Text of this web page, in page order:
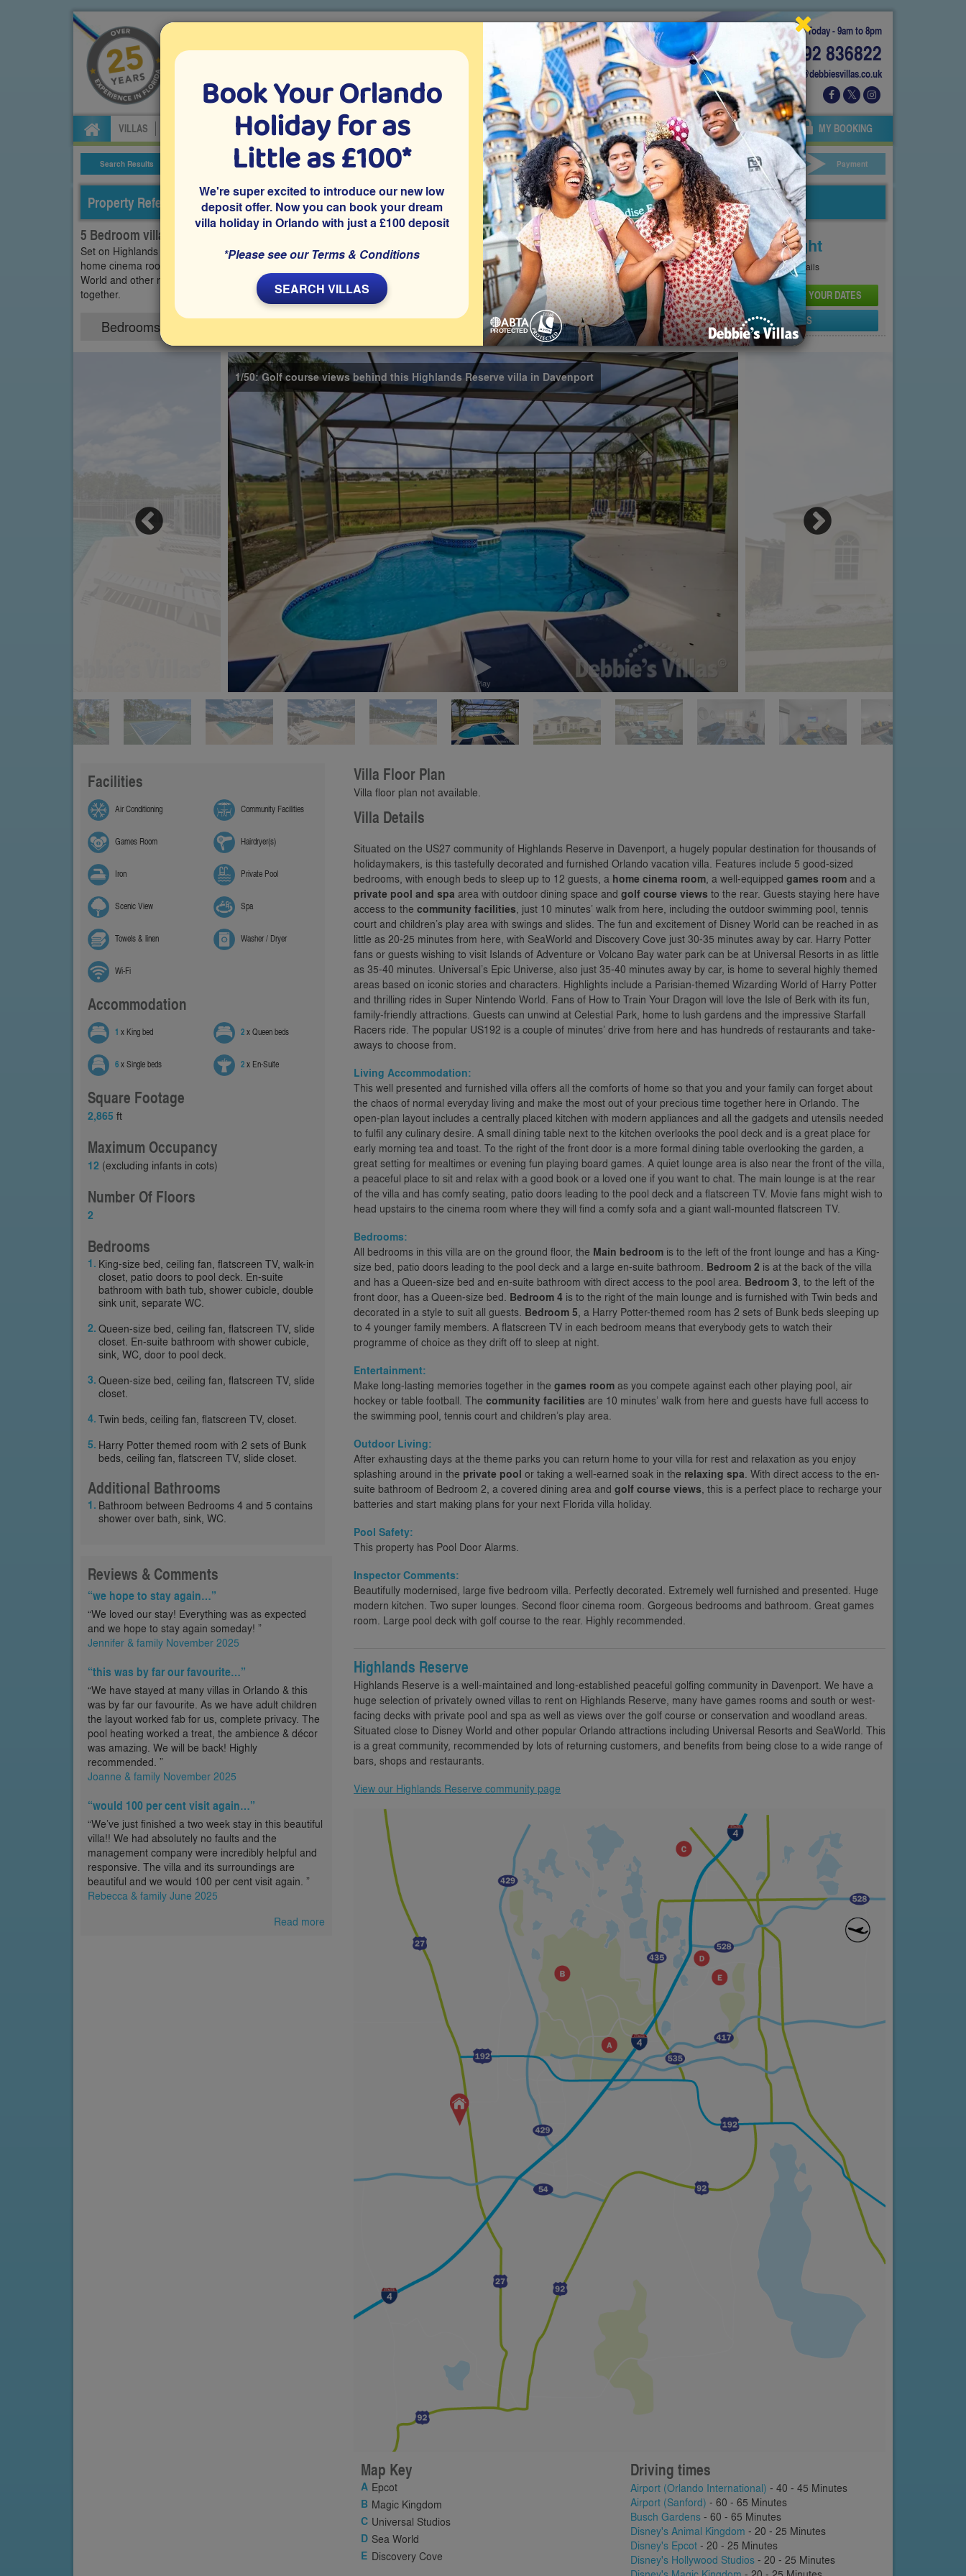
Today - 9am to 8pm
01892 836822
info@debbiesvillas.co.uk
Specialists in Orlando villa holidays since 1999
VILLAS CAR HIRE ATTRACTION TICKETS ABOUT FLORIDA VILLA EXTRAS ABOUT US AGENTS OWNERS MY BOOKING
Search Results Villa Details Villa Extras Attraction Tickets Car Hire Your Details Payment
Property Reference: HRE-53218
5 Bedroom villa on Highlands Reserve, Davenport
Set on Highlands Reserve in Davenport, this 5 bedroom Orlando vacation villa sleeps up to 12 guests and offers a
home cinema room, a games room and a private pool and spa with golf course views to the rear. Close to Disney
World and other major attractions, it’s ideal for family holidays filled with poolside fun and relaxed movie nights
together.
Bedrooms Share on
Price From
£161Per Night
SeePricing Page for full details
CHECK AVAILABILITY AND PRICE FOR YOUR DATES
SEND PROPERTY DETAILS
Play
1/50: Golf course views behind this Highlands Reserve villa in Davenport
Facilities
Air Conditioning Community Facilities
Games Room Hairdryer(s)
Iron Private Pool
Scenic View Spa
Towels & linen Washer / Dryer
Wi-Fi
Accommodation
1 x King bed 2x Queen beds
6x Single beds 2x En-Suite
Square Footage
2,865 ft
Maximum Occupancy
12 (excluding infants in cots)
Number Of Floors
2
Bedrooms
King-size bed, ceiling fan, flatscreen TV, walk-in
closet, patio doors to pool deck. En-suite
bathroom with bath tub, shower cubicle, double
sink unit, separate WC.
Queen-size bed, ceiling fan, flatscreen TV, slide
closet. En-suite bathroom with shower cubicle,
sink, WC, door to pool deck.
Queen-size bed, ceiling fan, flatscreen TV, slide
closet.
Twin beds, ceiling fan, flatscreen TV, closet.
Harry Potter themed room with 2 sets of Bunk
beds, ceiling fan, flatscreen TV, slide closet.
Additional Bathrooms
Bathroom between Bedrooms 4 and 5 contains
shower over bath, sink, WC.
Reviews & Comments
“we hope to stay again…”
“We loved our stay! Everything was as expected
and we hope to stay again someday! ”
Jennifer & family November 2025
“this was by far our favourite…”
“We have stayed at many villas in Orlando & this
was by far our favourite. As we have adult children
the layout worked fab for us, complete privacy. The
pool heating worked a treat, the ambience & décor
was amazing. We will be back! Highly
recommended. ”
Joanne & family November 2025
“would 100 per cent visit again…”
“We’ve just finished a two week stay in this beautiful
villa!! We had absolutely no faults and the
management company were incredibly helpful and
responsive. The villa and its surroundings are
beautiful and we would 100 per cent visit again. ”
Rebecca & family June 2025
Read more
Villa Floor Plan
Villa floor plan not available.
Villa Details
Situated on the US27 community of Highlands Reserve in Davenport, a hugely popular destination for thousands of
holidaymakers, is this tastefully decorated and furnished Orlando vacation villa. Features include 5 good-sized
bedrooms, with enough beds to sleep up to 12 guests, a home cinema room, a well-equipped games room and a
private pool and spa area with outdoor dining space and golf course views to the rear. Guests staying here have
access to the community facilities, just 10 minutes’ walk from here, including the outdoor swimming pool, tennis
court and children’s play area with swings and slides. The fun and excitement of Disney World can be reached in as
little as 20-25 minutes from here, with SeaWorld and Discovery Cove just 30-35 minutes away by car. Harry Potter
fans or guests wishing to visit Islands of Adventure or Volcano Bay water park can be at Universal Resorts in as little
as 35-40 minutes. Universal’s Epic Universe, also just 35-40 minutes away by car, is home to several highly themed
areas based on iconic stories and characters. Highlights include a Parisian-themed Wizarding World of Harry Potter
and thrilling rides in Super Nintendo World. Fans of How to Train Your Dragon will love the Isle of Berk with its fun,
family-friendly attractions. Guests can unwind at Celestial Park, home to lush gardens and the impressive Starfall
Racers ride. The popular US192 is a couple of minutes’ drive from here and has hundreds of restaurants and take-
aways to choose from.
Living Accommodation:
This well presented and furnished villa offers all the comforts of home so that you and your family can forget about
the chaos of normal everyday living and make the most out of your precious time together here in Orlando. The
open-plan layout includes a centrally placed kitchen with modern appliances and all the gadgets and utensils needed
to fulfil any culinary desire. A small dining table next to the kitchen overlooks the pool deck and is a great place for
early morning tea and toast. To the right of the front door is a more formal dining table overlooking the garden, a
great setting for mealtimes or evening fun playing board games. A quiet lounge area is also near the front of the villa,
a peaceful place to sit and relax with a good book or a loved one if you want to chat. The main lounge is at the rear
of the villa and has comfy seating, patio doors leading to the pool deck and a flatscreen TV. Movie fans might wish to
head upstairs to the cinema room where they will find a comfy sofa and a giant wall-mounted flatscreen TV.
Bedrooms:
All bedrooms in this villa are on the ground floor, the Main bedroom is to the left of the front lounge and has a King-
size bed, patio doors leading to the pool deck and a large en-suite bathroom. Bedroom 2 is at the back of the villa
and has a Queen-size bed and en-suite bathroom with direct access to the pool area. Bedroom 3, to the left of the
front door, has a Queen-size bed. Bedroom 4 is to the right of the main lounge and is furnished with Twin beds and
decorated in a style to suit all guests. Bedroom 5, a Harry Potter-themed room has 2 sets of Bunk beds sleeping up
to 4 younger family members. A flatscreen TV in each bedroom means that everybody gets to watch their
programme of choice as they drift off to sleep at night.
Entertainment:
Make long-lasting memories together in the games room as you compete against each other playing pool, air
hockey or table football. The community facilities are 10 minutes’ walk from here and guests have full access to
the swimming pool, tennis court and children’s play area.
Outdoor Living:
After exhausting days at the theme parks you can return home to your villa for rest and relaxation as you enjoy
splashing around in the private pool or taking a well-earned soak in the relaxing spa. With direct access to the en-
suite bathroom of Bedroom 2, a covered dining area and golf course views, this is a perfect place to recharge your
batteries and start making plans for your next Florida villa holiday.
Pool Safety:
This property has Pool Door Alarms.
Inspector Comments:
Beautifully modernised, large five bedroom villa. Perfectly decorated. Extremely well furnished and presented. Huge
modern kitchen. Two super lounges. Second floor cinema room. Gorgeous bedrooms and bathroom. Great games
room. Large pool deck with golf course to the rear. Highly recommended.
Highlands Reserve
Highlands Reserve is a well-maintained and long-established peaceful golfing community in Davenport. We have a
huge selection of privately owned villas to rent on Highlands Reserve, many have games rooms and south or west-
facing decks with private pool and spa as well as views over the golf course or conservation and woodland areas.
Situated close to Disney World and other popular Orlando attractions including Universal Resorts and SeaWorld. This
is a great community, recommended by lots of returning customers, and benefits from being close to a wide range of
bars, shops and restaurants.
View our Highlands Reserve community page
Map Key
Epcot
Magic Kingdom
Universal Studios
Sea World
Discovery Cove
Driving times
Airport (Orlando International) - 40 - 45 Minutes
Airport (Sanford) - 60 - 65 Minutes
Busch Gardens - 60 - 65 Minutes
Disney's Animal Kingdom - 20 - 25 Minutes
Disney's Epcot - 20 - 25 Minutes
Disney's Hollywood Studios - 20 - 25 Minutes
Book Your Orlando
Holiday for as
Little as £100*
We're super excited to introduce our new low
deposit offer. Now you can book your dream
villa holiday in Orlando with just a £100 deposit
*Please see our Terms & Conditions
SEARCH VILLAS